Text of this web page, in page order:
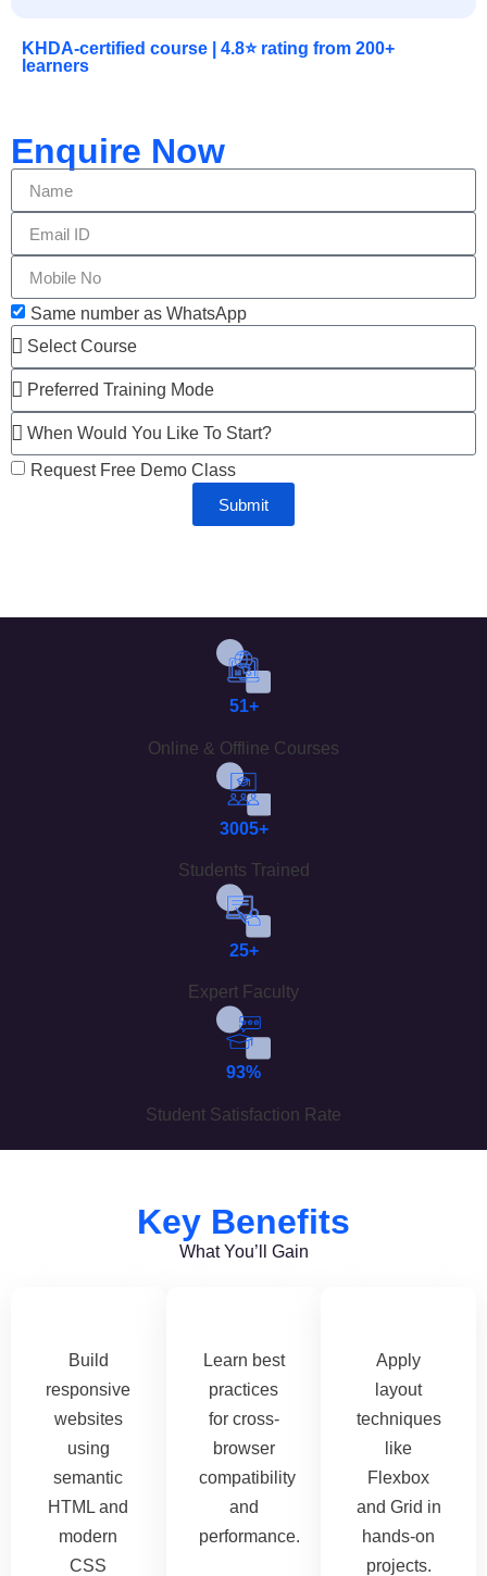
KHDA-certified course | 4.8⭐ rating from 200+
learners
Enquire Now
Same number as WhatsApp
Request Free Demo Class
Submit
51+
Online & Offline Courses
3005+
Students Trained
25+
Expert Faculty
93%
Student Satisfaction Rate
Key Benefits
What You’ll Gain
Build
responsive
websites
using
semantic
HTML and
modern
CSS
Learn best
practices
for cross-
browser
compatibility
and
performance.
Apply
layout
techniques
like
Flexbox
and Grid in
hands-on
projects.